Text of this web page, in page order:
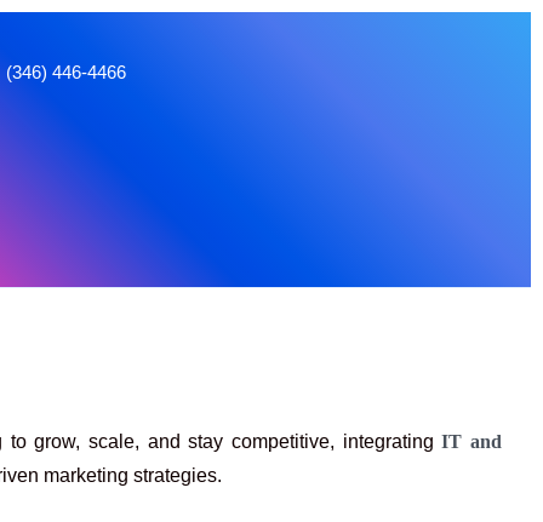
to grow, scale, and stay competitive, integratingIT and
marketing strategies.